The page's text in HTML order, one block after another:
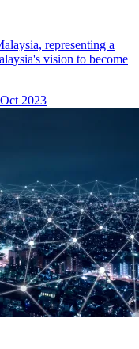
representing a
vision to become
2023